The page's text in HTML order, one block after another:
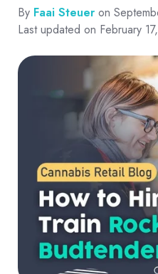
By Faai Steueron
Last updated on February